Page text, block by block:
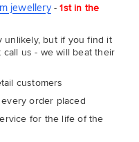
jewellery-1st in the
unlikely, but if you find it
call us - we will beat their
customers
order placed
for the life of the